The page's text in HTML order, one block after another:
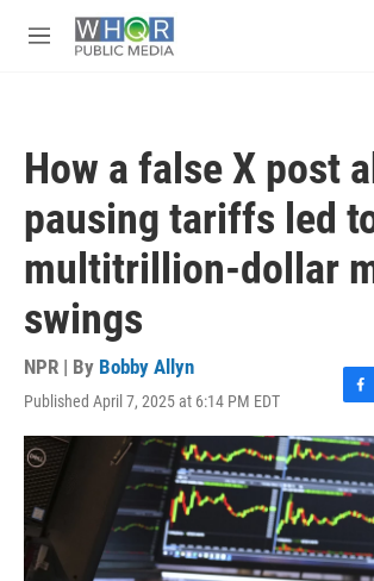
M
How a false X post
pausing tariffs led
multitrillion-dollar
swings
NPR | By Bobby Allyn
Published April 7, 2025 at 6:14 PM EDT
F
a
c
e
b
o
k